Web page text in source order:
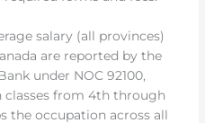
salary (all provinces)
are reported by the
under NOC 92100,
from 4th through
the occupation across all